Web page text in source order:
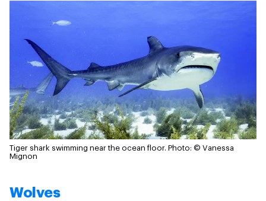
Tiger shark swimming near the ocean floor. Photo: © Vanessa
Mignon
Wolves